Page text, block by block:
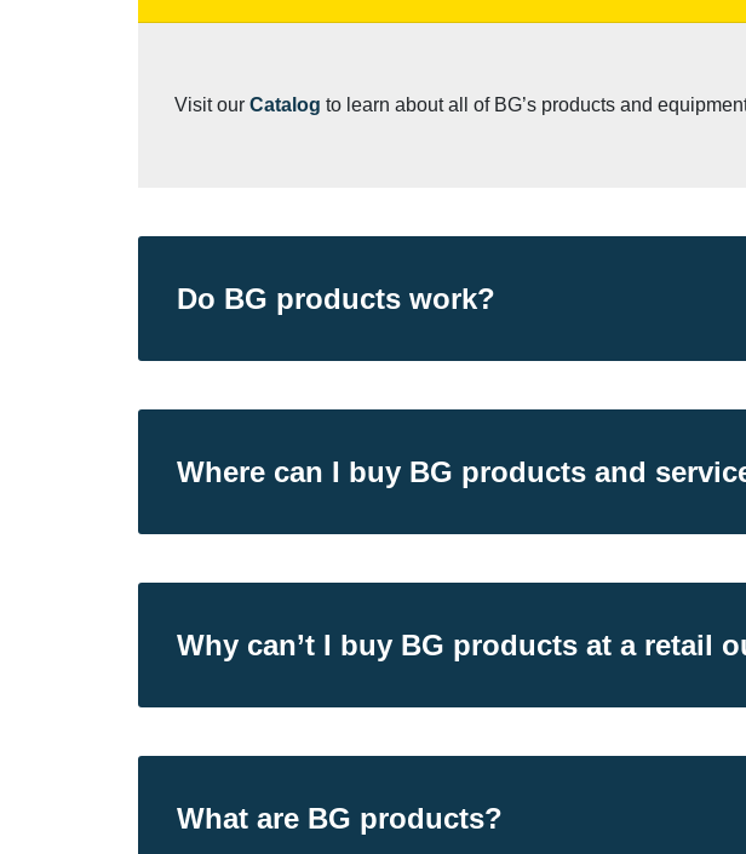
Visit our Catalog to learn about all of BG’s products and
Do BG products work?
Where can I buy BG products and
Why can’t I buy BG products at a retail
What are BG products?